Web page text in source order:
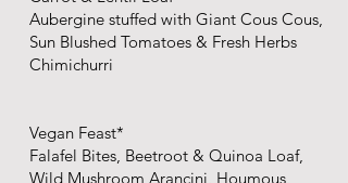
Aubergine stuffed with Giant Cous Cous,
Sun Blushed Tomatoes & Fresh Herbs
Chimichurri
Vegan Feast*
Falafel Bites, Beetroot & Quinoa Loaf,
Wild Mushroom Arancini, Houmous,